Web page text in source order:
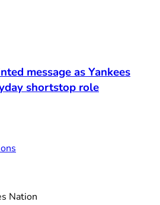
message as Yankees
shortstop role
Nation